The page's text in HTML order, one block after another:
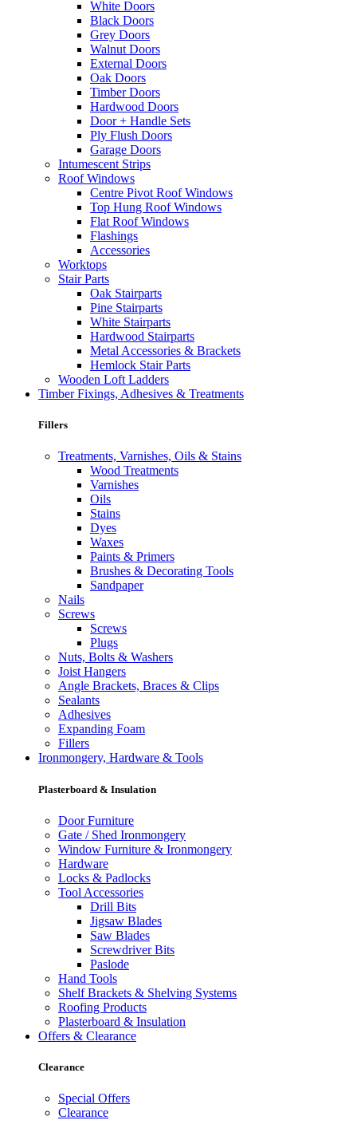
White Doors
Black Doors
Grey Doors
Walnut Doors
External Doors
Oak Doors
Timber Doors
Hardwood Doors
Door + Handle Sets
Ply Flush Doors
Garage Doors
Intumescent Strips
Roof Windows
Centre Pivot Roof Windows
Top Hung Roof Windows
Flat Roof Windows
Flashings
Accessories
Worktops
Stair Parts
Oak Stairparts
Pine Stairparts
White Stairparts
Hardwood Stairparts
Metal Accessories & Brackets
Hemlock Stair Parts
Wooden Loft Ladders
Timber Fixings, Adhesives & Treatments
Fillers
Treatments, Varnishes, Oils & Stains
Wood Treatments
Varnishes
Oils
Stains
Dyes
Waxes
Paints & Primers
Brushes & Decorating Tools
Sandpaper
Nails
Screws
Screws
Plugs
Nuts, Bolts & Washers
Joist Hangers
Angle Brackets, Braces & Clips
Sealants
Adhesives
Expanding Foam
Fillers
Ironmongery, Hardware & Tools
Plasterboard & Insulation
Door Furniture
Gate / Shed Ironmongery
Window Furniture & Ironmongery
Hardware
Locks & Padlocks
Tool Accessories
Drill Bits
Jigsaw Blades
Saw Blades
Screwdriver Bits
Paslode
Hand Tools
Shelf Brackets & Shelving Systems
Roofing Products
Plasterboard & Insulation
Offers & Clearance
Clearance
Special Offers
Clearance